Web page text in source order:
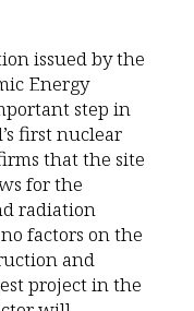
issued by the
Energy
step in
first nuclear
that the site
for the
radiation
factors on the
and
project in the